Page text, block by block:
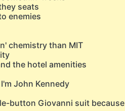
seats
enemies
chemistry than MIT
the hotel amenities
John Kennedy
button Giovanni suit because